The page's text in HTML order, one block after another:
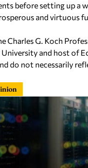
before setting up a
and virtuous
Charles G. Koch
and host of
do not necessarily